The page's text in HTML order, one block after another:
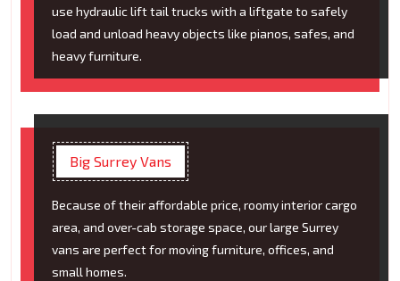
use hydraulic lift tail trucks with a liftgate to safely
load and unload heavy objects like pianos, safes, and
heavy furniture.
Big Surrey Vans
Because of their affordable price, roomy interior cargo
area, and over-cab storage space, our large Surrey
vans are perfect for moving furniture, offices, and
small homes.